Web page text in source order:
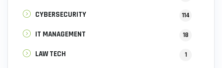
CYBERSECURITY 114
IT MANAGEMENT 18
LAW TECH 1